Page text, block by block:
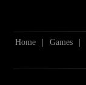
Home | Games |